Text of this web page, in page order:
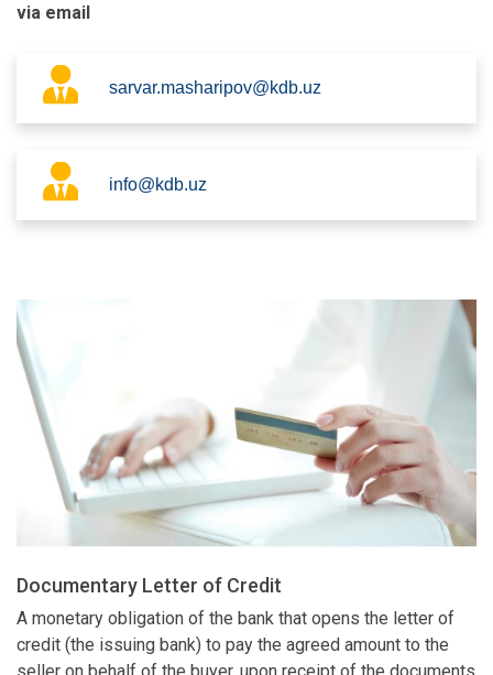
via email
sarvar.masharipov@kdb.uz
info@kdb.uz
Documentary Letter of Credit
A monetary obligation of the bank that opens the letter of
credit (the issuing bank) to pay the agreed amount to the